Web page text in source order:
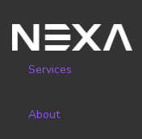
Services
About